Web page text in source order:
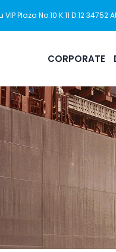
Plaza No:10 K:11 D:12
CORPORATE